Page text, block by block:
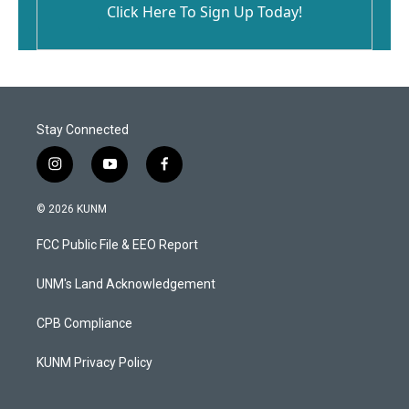
Click Here To Sign Up Today!
Stay Connected
i
n
s
a
g
a
y
o
u
b
f
a
b
o
k
© 2026 KUNM
FCC Public File & EEO Report
UNM's Land Acknowledgement
CPB Compliance
KUNM Privacy Policy